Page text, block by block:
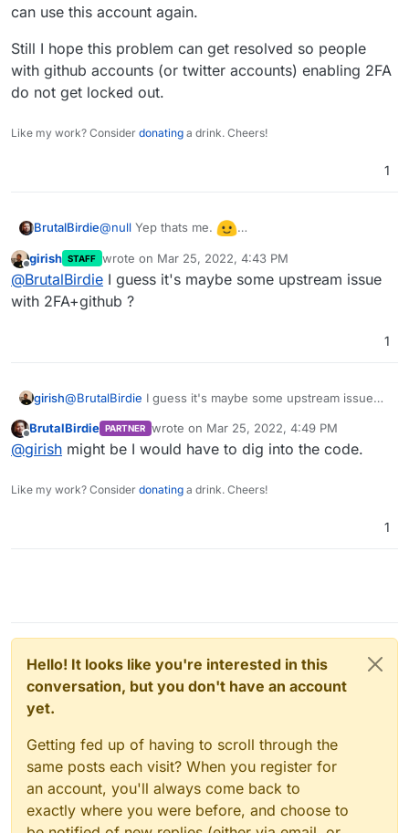
can use this account again.
Still I hope this problem can get resolved so people
with github accounts (or twitter accounts) enabling 2FA
do not get locked out.
Like my work? Consider donating a drink. Cheers!
1
BrutalBirdie@null Yep thats me.
unlinked I can use this account again.
Still I hope this problem can get resolved so
people with github accounts (or twitter accounts)
enabling 2FA do not get locked out.
Offline
girish STAFF wrote on Mar 25, 2022, 4:43 PM
last edited by
@BrutalBirdie I guess it's maybe some upstream issue
with 2FA+github ?
1
girish@BrutalBirdie I guess it's maybe some upstream issue
Offline
BrutalBirdie PARTNER wrote on Mar 25, 2022, 4:49 PM
last edited by
@girish might be I would have to dig into the code.
Like my work? Consider donating a drink. Cheers!
1
Hello! It looks like you're interested in this
conversation, but you don't have an account
yet.
Getting fed up of having to scroll through the
same posts each visit? When you register for
an account, you'll always come back to
exactly where you were before, and choose to